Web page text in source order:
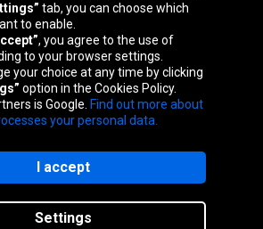
France
Österreich Polska
Slovenská
republika
tab, you can choose which
to enable.
, you agree to the use of
to your browser settings.
your choice at any time by clicking
option in the Cookies Policy.
is Google. Find out more about
your personal data.
Settings
I accept